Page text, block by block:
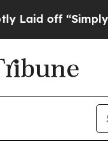
a Math